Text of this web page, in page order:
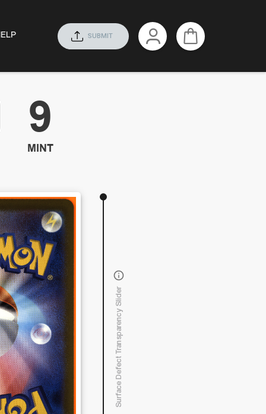
SUBMIT
9
MINT
Surface Defect Transparency Slider